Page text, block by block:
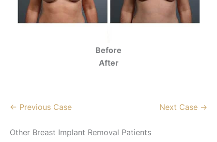
Before
After
← Previous Case Next Case →
Other Breast Implant Removal Patients